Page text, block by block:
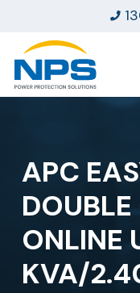
APC
ONLINE
KVA/